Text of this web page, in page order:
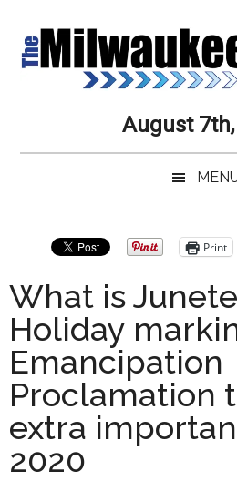
main
secondary
primary
secondary
Times
Service,
Always
August
Print
What is
Holiday
Emancipation
Proclamation
extra
2020
Primary
Sidebar